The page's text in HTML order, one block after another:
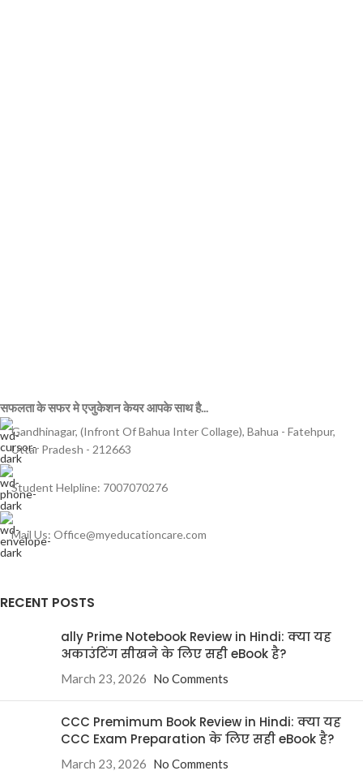
सफलता के सफर मे एजुकेशन केयर आपके साथ है...
Gandhinagar, (Infront Of Bahua Inter Collage), Bahua - Fatehpur,
Uttar Pradesh - 212663
Student Helpline: 7007070276
Mail Us: Office@myeducationcare.com
RECENT POSTS
ally Prime Notebook Review in Hindi: क्या यह
अकाउंटिंग सीखने के लिए सही eBook है?
March 23, 2026 No Comments
CCC Premimum Book Review in Hindi: क्या यह
CCC Exam Preparation के लिए सही eBook है?
March 23, 2026 No Comments